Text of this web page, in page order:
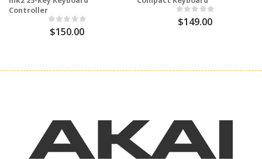
Controller
$150.00
$149.00